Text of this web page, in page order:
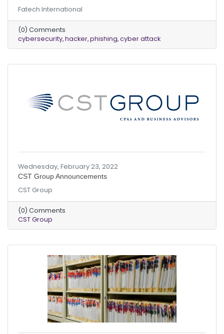
catastrophic, and no business is immune. When
it comes to protection, business owners can do
things to reduce the likelihood of an attack and
reduce the severity of one if it happens. Here’s
what to know about cyber-attacks, protecting
Fatech International
(0) Comments
cybersecurity hacker phishing cyber attack
Wednesday, February 23, 2022
CST Group Announcements
CST Group
(0) Comments
CST Group